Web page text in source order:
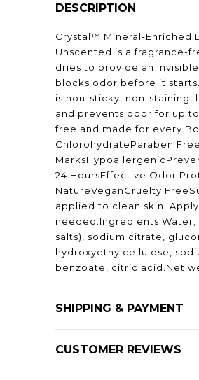
DESCRIPTION
Crystal™ Mineral-Enriched
Unscented is a fragrance-
dries to provide an
blocks odor before it
is non-sticky, non-staining,
and prevents odor for up
free and made for every
ChlorohydrateParaben
24 HoursEffective Odor
NatureVeganCruelty
applied to clean skin.
needed.Ingredients:Water,
salts), sodium citrate,
hydroxyethylcellulose,
benzoate, citric acid.Net
SHIPPING & PAYMENT
CUSTOMER REVIEWS